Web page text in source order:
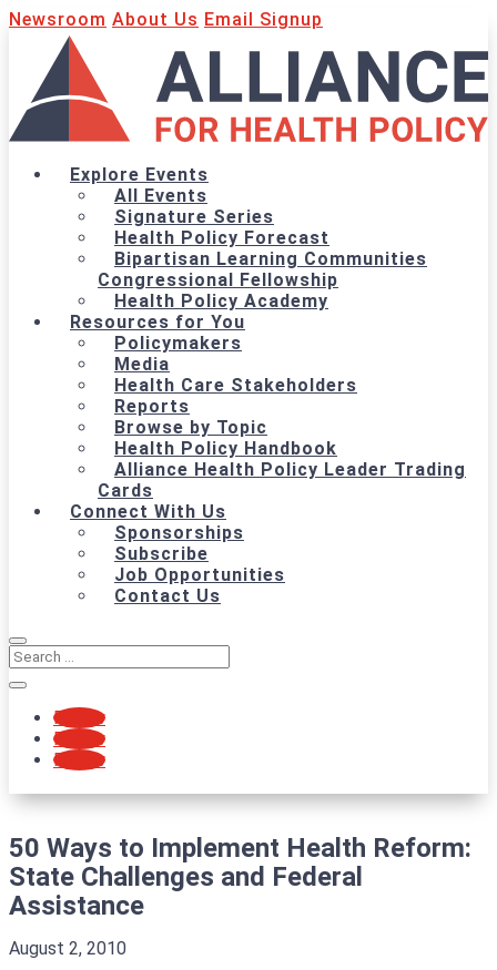
Newsroom About Us Email Signup
Explore Events
All Events
Signature Series
Health Policy Forecast
Bipartisan Learning Communities
Congressional Fellowship
Health Policy Academy
Resources for You
Policymakers
Media
Health Care Stakeholders
Reports
Browse by Topic
Health Policy Handbook
Alliance Health Policy Leader Trading
Cards
Connect With Us
Sponsorships
Subscribe
Job Opportunities
Contact Us
Follow
Follow
Follow
50 Ways to Implement Health Reform:
State Challenges and Federal
Assistance
August 2, 2010